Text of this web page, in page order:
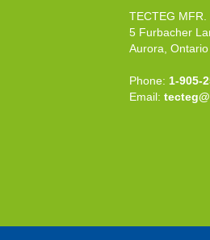
TECTEG MFR.
5 Furbacher
Aurora,
Phone: 1-905-
Email: